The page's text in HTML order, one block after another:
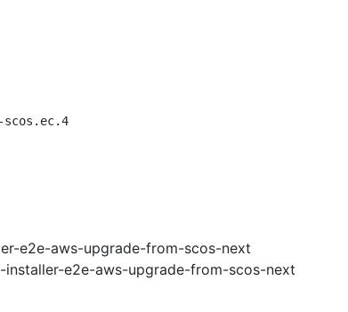
e2e-aws-upgrade-from-scos-next
e2e-aws-upgrade-from-scos-next